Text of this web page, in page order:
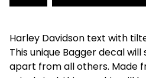
Harley Davidson text with
This unique Bagger decal
apart from all others. Made